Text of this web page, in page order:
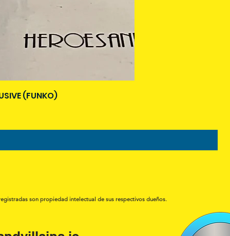
(FUNKO)
son propiedad intelectual de sus respectivos dueños.